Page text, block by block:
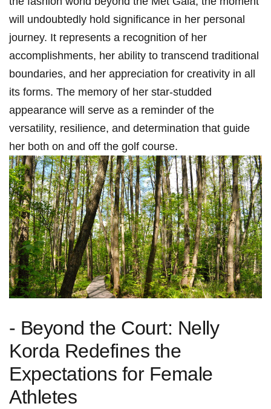
‍will undoubtedly ⁢hold significance in her ‍personal ​
journey. It represents​ a recognition of her
accomplishments, her ability to transcend traditional
boundaries, and ‍her appreciation ⁣for creativity in all
its forms. The memory of her star-studded
appearance will serve as⁤ a ⁢reminder of the
versatility, resilience, and determination that guide
her ‍both ‍on and off the golf course.
-⁣ Beyond the Court: Nelly
Korda ⁤Redefines the
Expectations for Female
Athletes